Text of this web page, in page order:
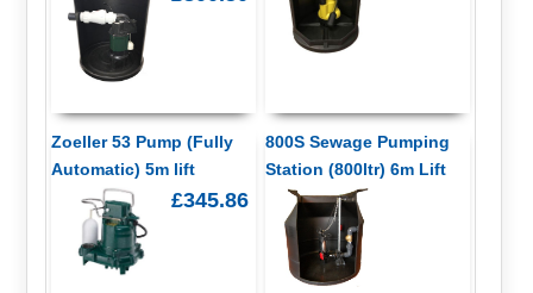
Zoeller 53 Pump (Fully
Automatic) 5m lift
£345.86
800S Sewage Pumping
Station (800ltr) 6m Lift